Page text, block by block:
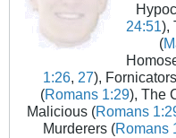
24:51),
(
1:26, 27),
(Romans 1:29), The
Malicious (Romans
Murderers (Romans